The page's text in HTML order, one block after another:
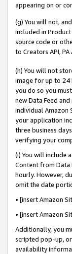
appearing on or
(g) You will not,
included in
source code or
to Creators API,
(h) You will not
image for up to 24
you do so you
new Data Feed
individual Amazon
your application
three business
verifying your
(i) You will include
Content from Data
hourly. However,
omit the date
• [insert Amazon
• [insert Amazon
Additionally, you
scripted pop-up,
availability